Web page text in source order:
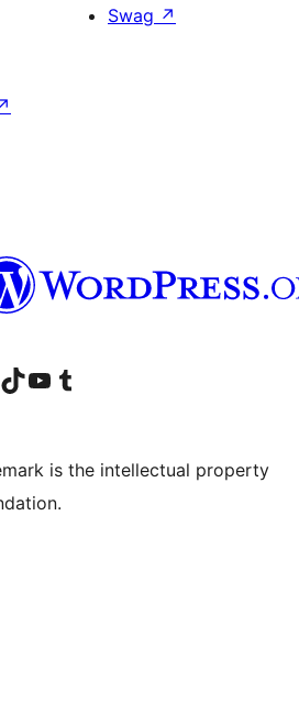
Swag ↗
account
LinkedIn account
Visit our TikTok account
Visit our YouTube channel
Visit our Tumblr account
is the intellectual property